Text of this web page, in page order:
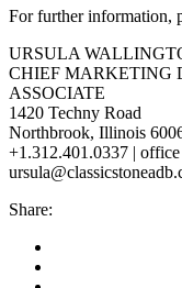
For further information,
URSULA
CHIEF MARKETING
ASSOCIATE
1420 Techny Road
Northbrook, Illinois
+1.312.401.0337 | office
Share: